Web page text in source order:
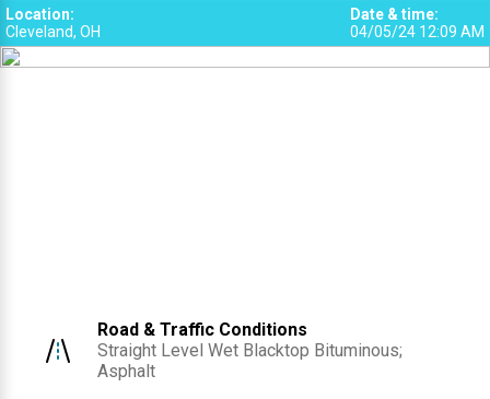
Location:
Cleveland, OH
Date & time:
04/05/24 12:09 AM
Road & Traffic Conditions
Straight Level Wet Blacktop Bituminous;
Asphalt